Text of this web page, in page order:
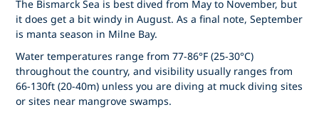
The Bismarck Sea is best dived from May to November, but
it does get a bit windy in August. As a final note, September
is manta season in Milne Bay.
Water temperatures range from 77-86°F (25-30°C)
throughout the country, and visibility usually ranges from
66-130ft (20-40m) unless you are diving at muck diving sites
or sites near mangrove swamps.